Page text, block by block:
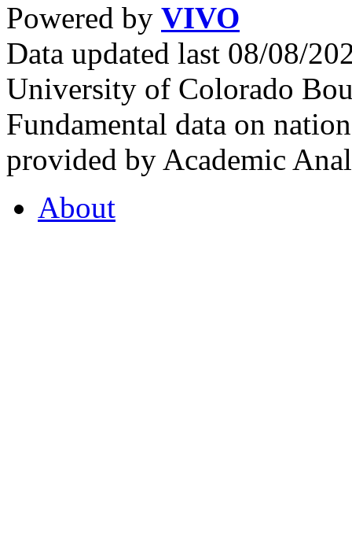
Powered by VIVO
Data updated last 08/08/
University of Colorado
Fundamental data on
provided by Academic
About